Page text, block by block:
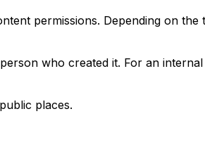
permissions. Depending on
who created it. For an
places.